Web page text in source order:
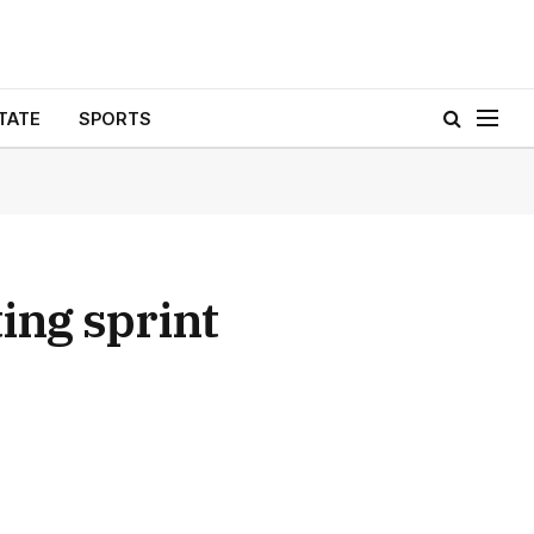
SPORTS
sprint